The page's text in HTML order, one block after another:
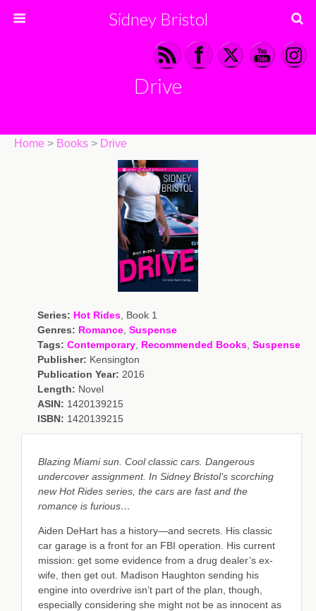
Sidney Bristol
Drive
Home > Books > Drive
Series: Hot Rides , Book 1
Genres: Romance Suspense
Tags: Contemporary Recommended Books Suspense
Publisher: Kensington
Publication Year: 2016
Length: Novel
ASIN: 1420139215
ISBN: 1420139215
Blazing Miami sun. Cool classic cars. Dangerous
undercover assignment. In Sidney Bristol’s scorching
new Hot Rides series, the cars are fast and the
romance is furious…
Aiden DeHart has a history—and secrets. His classic
car garage is a front for an FBI operation. His current
mission: get some evidence from a drug dealer’s ex-
wife, then get out. Madison Haughton sending his
engine into overdrive isn’t part of the plan, though,
especially considering she might not be as innocent as